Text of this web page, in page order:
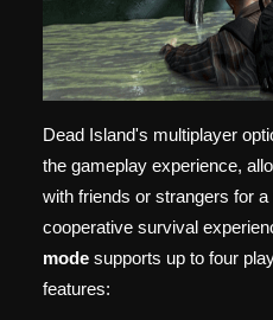
Dead Island's multiplayer
the gameplay experience,
with friends or strangers for
cooperative survival
mode supports up to four
features: